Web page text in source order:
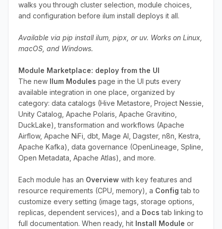
walks you through cluster selection, module choices,
and configuration before ilum install deploys it all.
Available via pip install ilum, pipx, or uv. Works on Linux,
macOS, and Windows.
Module Marketplace: deploy from the UI
The new Ilum Modules page in the UI puts every
available integration in one place, organized by
category: data catalogs (Hive Metastore, Project Nessie,
Unity Catalog, Apache Polaris, Apache Gravitino,
DuckLake), transformation and workflows (Apache
Airflow, Apache NiFi, dbt, Mage AI, Dagster, n8n, Kestra,
Apache Kafka), data governance (OpenLineage, Spline,
Open Metadata, Apache Atlas), and more.
Each module has an Overview with key features and
resource requirements (CPU, memory), a Config tab to
customize every setting (image tags, storage options,
replicas, dependent services), and a Docs tab linking to
full documentation. When ready, hit Install Module or